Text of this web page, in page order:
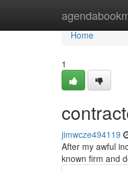
Home
Home
1
jimwcze494119
After my awful
known firm and